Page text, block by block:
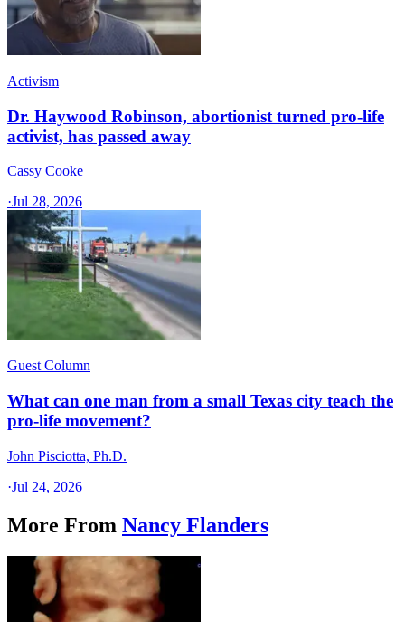
Activism
Dr. Haywood Robinson, abortionist turned pro-life
activist, has passed away
Cassy Cooke
·Jul 28, 2026
Guest Column
What can one man from a small Texas city teach the
pro-life movement?
John Pisciotta, Ph.D.
·Jul 24, 2026
More From Nancy Flanders